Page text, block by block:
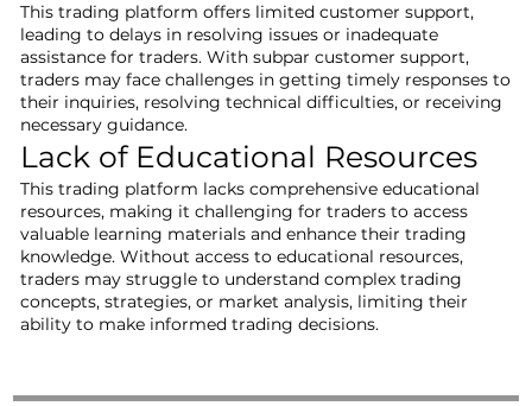
This trading platform offers limited customer support,
leading to delays in resolving issues or inadequate
assistance for traders. With subpar customer support,
traders may face challenges in getting timely responses to
their inquiries, resolving technical difficulties, or receiving
necessary guidance.
Lack of Educational Resources
This trading platform lacks comprehensive educational
resources, making it challenging for traders to access
valuable learning materials and enhance their trading
knowledge. Without access to educational resources,
traders may struggle to understand complex trading
concepts, strategies, or market analysis, limiting their
ability to make informed trading decisions.